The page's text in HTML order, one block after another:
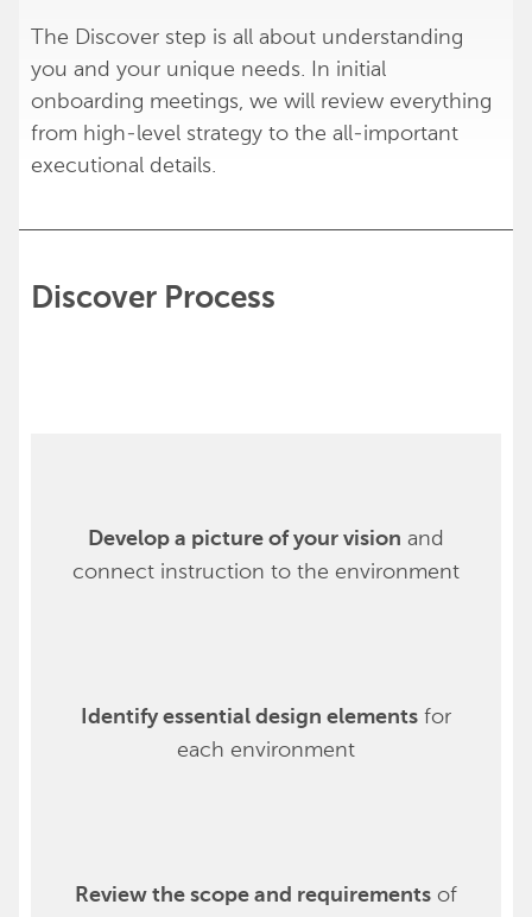
The Discover step is all about understanding
you and your unique needs. In initial
onboarding meetings, we will review everything
from high-level strategy to the all-important
executional details.
Discover Process
Develop a picture of your vision and
connect instruction to the environment
Identify essential design elements for
each environment
Review the scope and requirements of